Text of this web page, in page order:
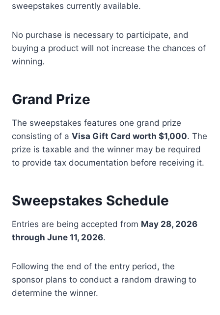
sweepstakes currently available.
No purchase is necessary to participate, and
buying a product will not increase the chances of
winning.
Grand Prize
The sweepstakes features one grand prize
consisting of a Visa Gift Card worth $1,000. The
prize is taxable and the winner may be required
to provide tax documentation before receiving it.
Sweepstakes Schedule
Entries are being accepted from May 28, 2026
through June 11, 2026.
Following the end of the entry period, the
sponsor plans to conduct a random drawing to
determine the winner.